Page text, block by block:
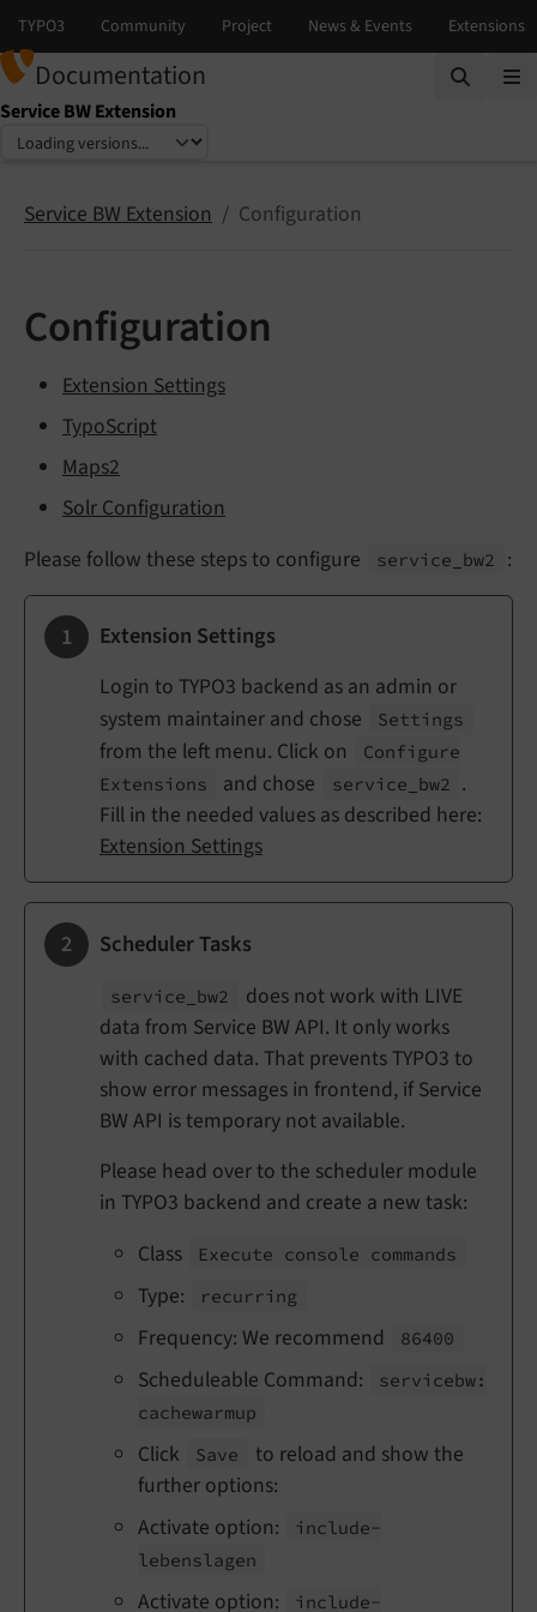
Documentation
Service BW Extension
Select language
Select version
Service BW Extension Configuration
Configuration
Extension Settings
TypoScript
Maps2
Solr Configuration
Please follow these steps to configure
service_ bw2 :
Extension Settings
Login to TYPO3 backend as an admin or
system maintainer and chose
Settings
from the left menu. Click on
Configure
Extensions
and chose service_ bw2 .
Fill in the needed values as described here:
Extension Settings
Scheduler Tasks
service_ bw2
does not work with LIVE
data from Service BW API. It only works
with cached data. That prevents TYPO3 to
show error messages in frontend, if Service
BW API is temporary not available.
Please head over to the scheduler module
in TYPO3 backend and create a new task:
Class
Execute console commands
Type: recurring
Frequency: We recommend 86400
Scheduleable Command:
servicebw:
cachewarmup
Click Save
to reload and show the
further options:
Activate option:
include-
lebenslagen
Activate option:
include-